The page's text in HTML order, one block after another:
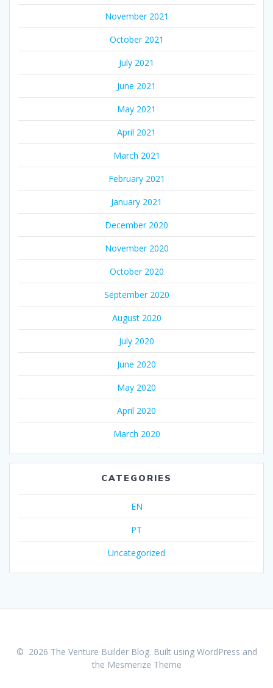
November 2021
October 2021
July 2021
June 2021
May 2021
April 2021
March 2021
February 2021
January 2021
December 2020
November 2020
October 2020
September 2020
August 2020
July 2020
June 2020
May 2020
April 2020
March 2020
CATEGORIES
EN
PT
Uncategorized
© 2026 The Venture Builder Blog. Built using WordPress and
the Mesmerize Theme